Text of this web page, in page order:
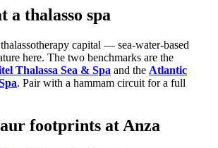
a thalasso spa
capital — sea-water-based
here. The two benchmarks are the
Thalassa Sea & Spa and the Atlantic
. Pair with a hammam circuit for a full
footprints at Anza